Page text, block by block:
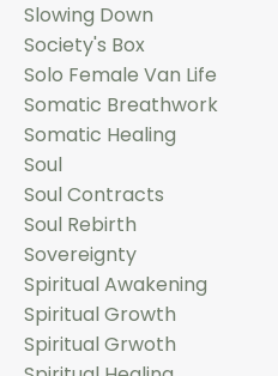
Slowing Down
Society's Box
Solo Female Van Life
Somatic Breathwork
Somatic Healing
Soul
Soul Contracts
Soul Rebirth
Sovereignty
Spiritual Awakening
Spiritual Growth
Spiritual Grwoth